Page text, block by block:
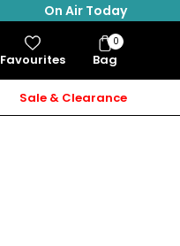
On Air Today
Favourites Bag
Bag
Items
0
Sale & Clearance